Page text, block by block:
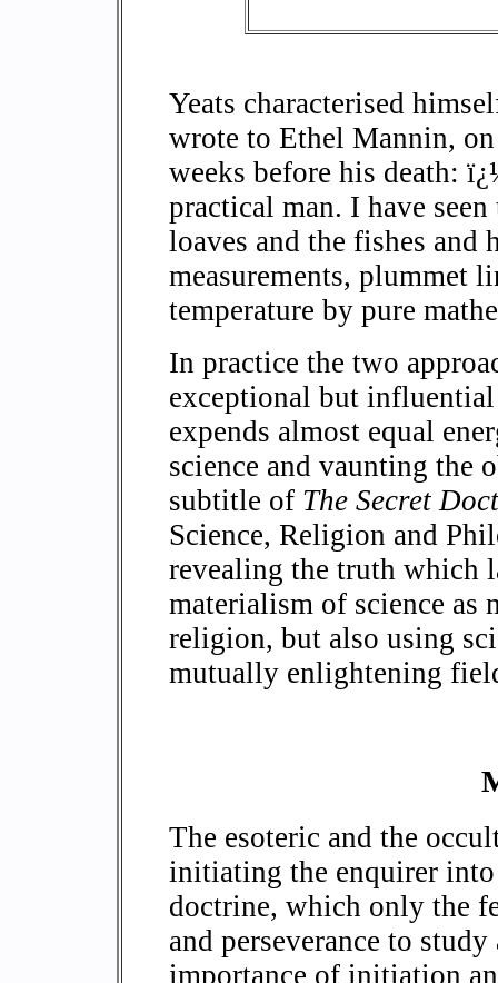
Yeats characterised
wrote to Ethel Mannin,
weeks before his death:
practical man. I have
loaves and the fishes and
measurements, plummet
temperature by pure
In practice the two
exceptional but
expends almost equal
science and vaunting the
subtitle of The Secret
Science, Religion and
revealing the truth which
materialism of science as
religion, but also using
mutually enlightening
The esoteric and the
initiating the enquirer into
doctrine, which only the
and perseverance to
importance of initiation